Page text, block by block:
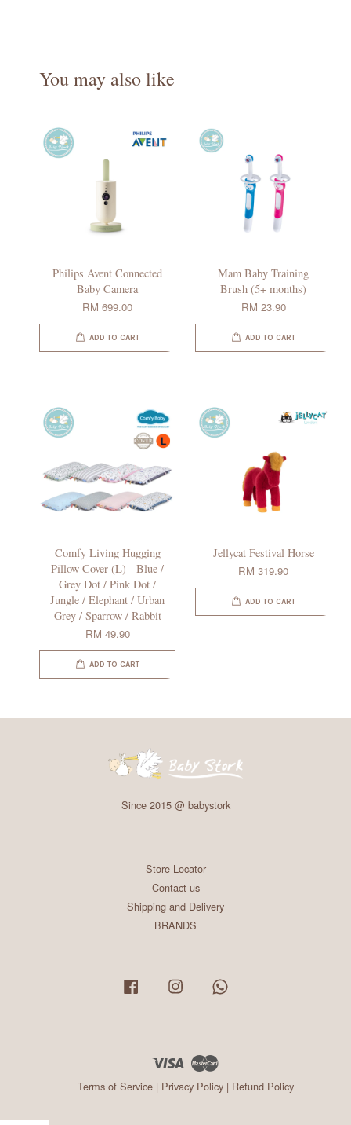
You may also like
Philips Avent Connected
Baby Camera
RM 699.00
ADD TO CART
Mam Baby Training
Brush (5+ months)
RM 23.90
ADD TO CART
Comfy Living Hugging
Pillow Cover (L) - Blue /
Grey Dot / Pink Dot /
Jungle / Elephant / Urban
Grey / Sparrow / Rabbit
RM 49.90
ADD TO CART
Jellycat Festival Horse
RM 319.90
ADD TO CART
Since 2015 @ babystork
Store Locator
Contact us
Shipping and Delivery
BRANDS
Facebook Instagram
Visa
Terms of Service| Privacy Policy| Refund Policy